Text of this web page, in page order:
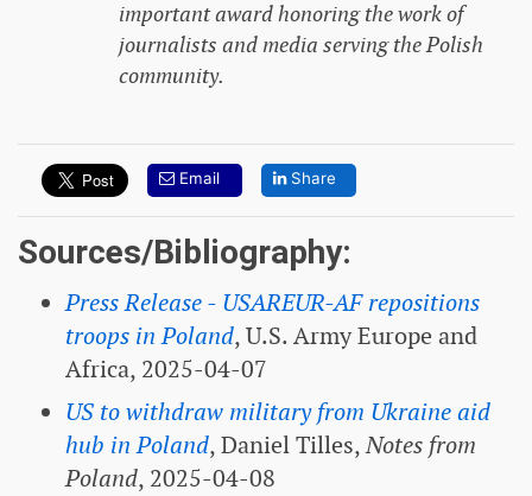
important award honoring the work of
journalists and media serving the Polish
community.
Email Share
Sources/Bibliography:
Press Release - USAREUR-AF repositions
troops in Poland, U.S. Army Europe and
Africa, 2025-04-07
US to withdraw military from Ukraine aid
hub in Poland, Daniel Tilles,Notes from
Poland, 2025-04-08